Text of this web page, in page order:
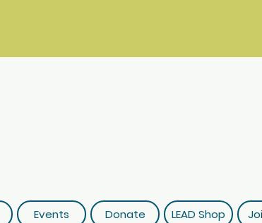
Events Donate LEAD Shop